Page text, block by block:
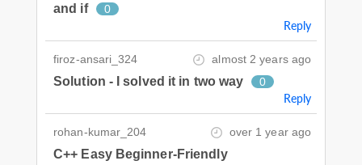
and if
0
Reply
firoz-ansari_324 almost 2 years ago
Solution - I solved it in two way 0
Reply
rohan-kumar_204 over 1 year ago
C++ Easy Beginner-Friendly